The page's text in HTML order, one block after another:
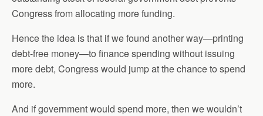
Congress from allocating more funding.
Hence the idea is that if we found another way—printing
debt-free money—to finance spending without issuing
more debt, Congress would jump at the chance to spend
more.
And if government would spend more, then we wouldn’t